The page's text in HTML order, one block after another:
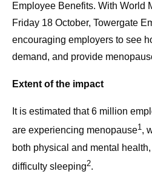
Employee Benefits. With World
Friday 18 October, Towergate
encouraging employers to see
demand, and provide
Extent of the impact
It is estimated that 6 million
are experiencing menopause1,
both physical and mental
difficulty sleeping2.